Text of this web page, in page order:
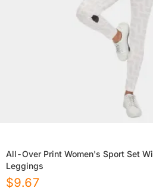
All-Over Print Women's Sport Set
Leggings
$9.67